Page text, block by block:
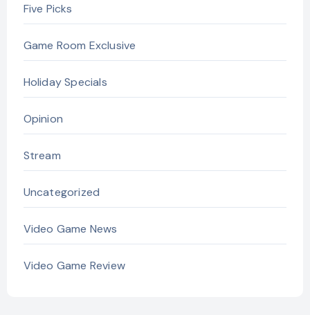
Five Picks
Game Room Exclusive
Holiday Specials
Opinion
Stream
Uncategorized
Video Game News
Video Game Review